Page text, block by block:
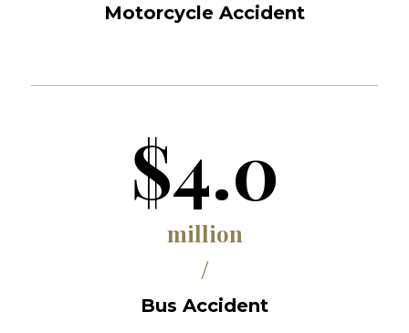
Motorcycle Accident
$4.0
million
/
Bus Accident